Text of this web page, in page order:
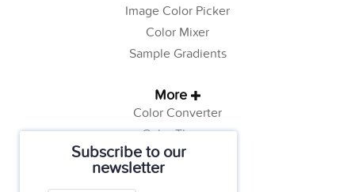
Subscribe to our
newsletter
Image Color Picker
Color Mixer
Sample Gradients
More
Color Converter
Color Theory
Color Generator
Web Safe Colors